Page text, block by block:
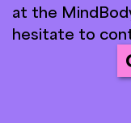
at the
hesitate to